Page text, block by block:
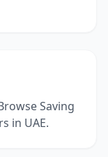
Saving
in UAE.